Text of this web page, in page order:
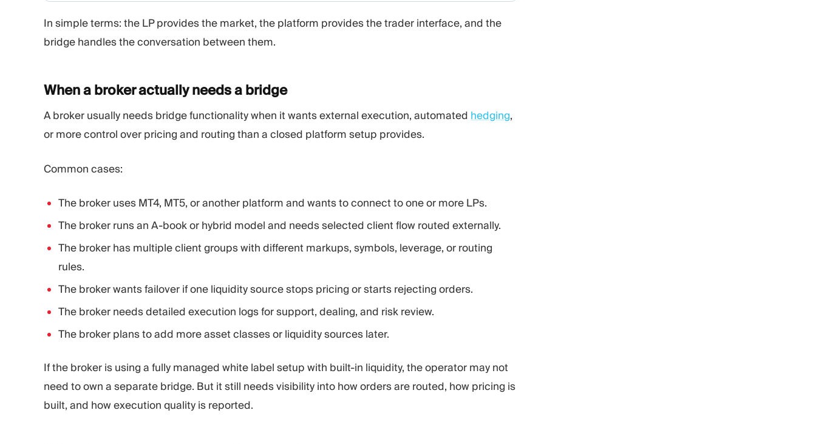
In simple terms: the LP provides the market, the platform provides the trader interface, and the
bridge handles the conversation between them.
When a broker actually needs a bridge
A broker usually needs bridge functionality when it wants external execution, automated hedging,
or more control over pricing and routing than a closed platform setup provides.
Common cases:
The broker uses MT4, MT5, or another platform and wants to connect to one or more LPs.
The broker runs an A-book or hybrid model and needs selected client flow routed externally.
The broker has multiple client groups with different markups, symbols, leverage, or routing
rules.
The broker wants failover if one liquidity source stops pricing or starts rejecting orders.
The broker needs detailed execution logs for support, dealing, and risk review.
The broker plans to add more asset classes or liquidity sources later.
If the broker is using a fully managed white label setup with built-in liquidity, the operator may not
need to own a separate bridge. But it still needs visibility into how orders are routed, how pricing is
built, and how execution quality is reported.